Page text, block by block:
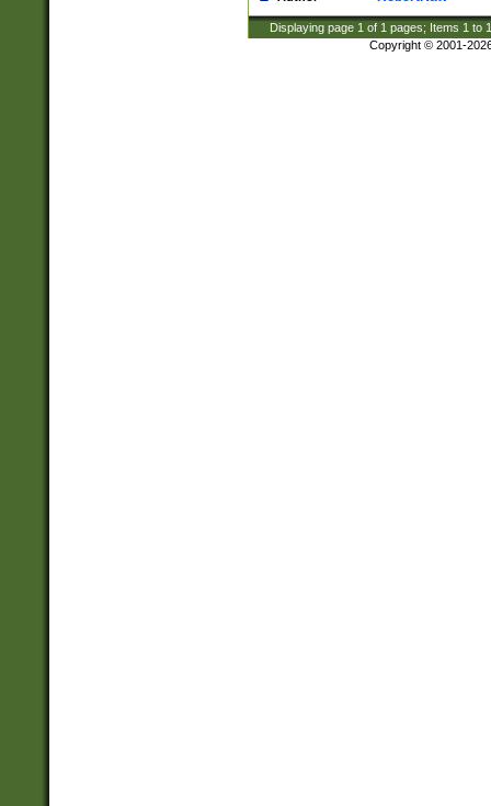
Displaying page 1 of 1 pages; Items 1 to
Copyright © 2001-